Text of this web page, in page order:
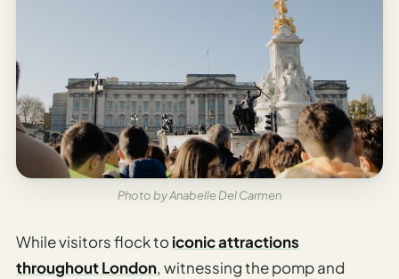
Photo by Anabelle Del Carmen
While visitors flock toiconic attractions
throughout London, witnessing the pomp and